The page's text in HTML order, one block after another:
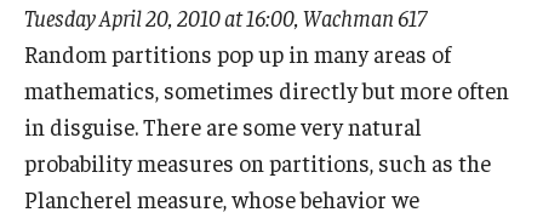
Analysis
Applied Mathematics and Scientific Computation
Geometry and Topology
Probability
Tuesday April 20, 2010 at 16:00, Wachman 617
Random partitions pop up in many areas of
mathematics, sometimes directly but more often
in disguise. There are some very natural
probability measures on partitions, such as the
Plancherel measure, whose behavior we